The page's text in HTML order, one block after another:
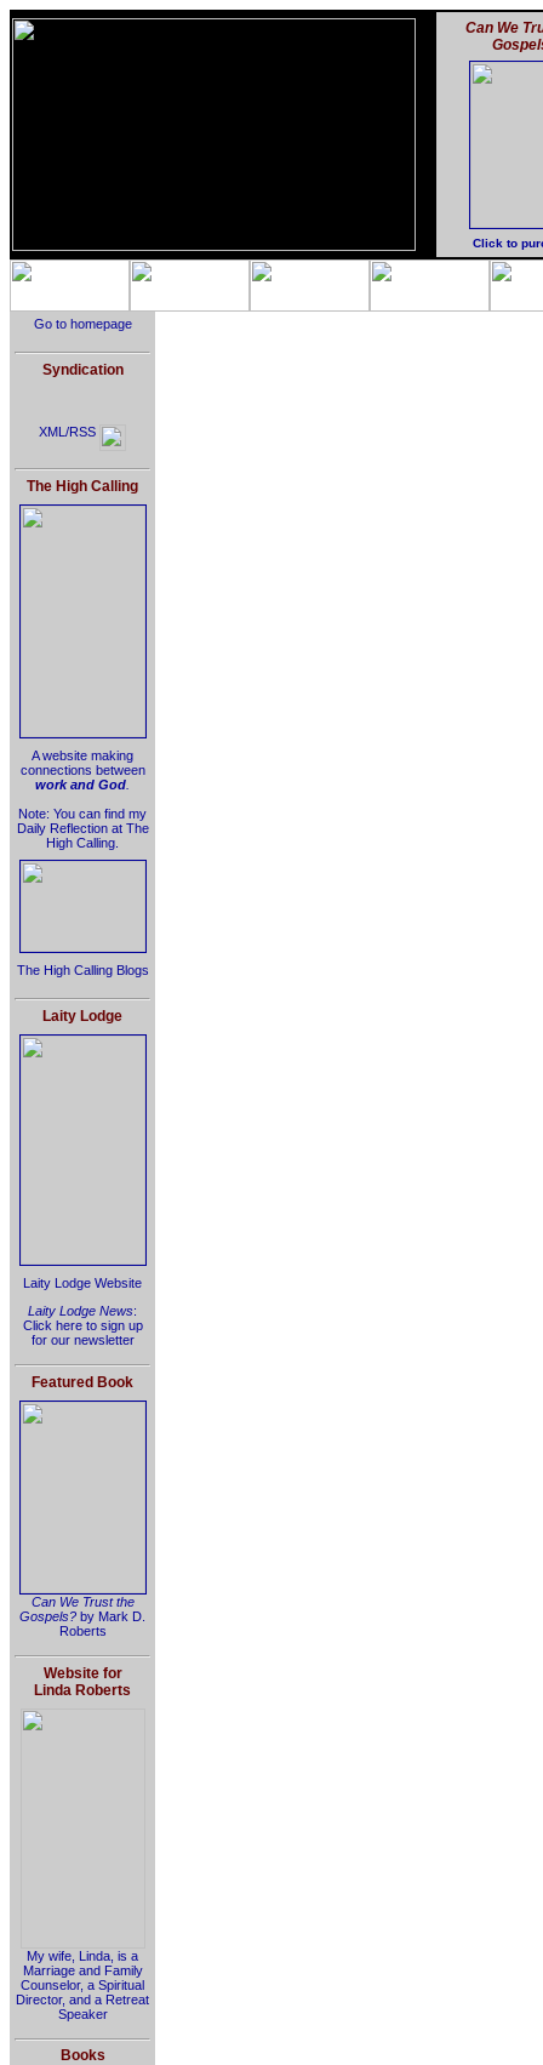
Can We
Click to
Go to homepage
Syndication
XML/RSS
The High Calling
A website making
connections between
work and God
Note: You can find my
Daily Reflection at The
High Calling.
The High Calling Blogs
Laity Lodge
Laity Lodge Website
Laity Lodge News:
Click here to sign up
for our newsletter
Featured Book
Can We Trust the
Gospels? by Mark D.
Roberts
Website for
Linda Roberts
My wife, Linda, is a
Marriage and Family
Counselor, a Spiritual
Director, and a Retreat
Speaker
Books